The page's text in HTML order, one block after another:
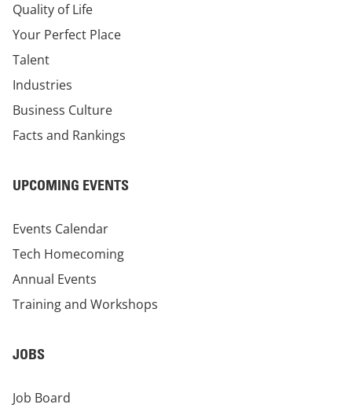
Quality of Life
Your Perfect Place
Talent
Industries
Business Culture
Facts and Rankings
UPCOMING EVENTS
Events Calendar
Tech Homecoming
Annual Events
Training and Workshops
JOBS
Job Board